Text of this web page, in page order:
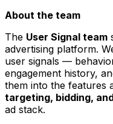
About the team
The User Signal team
advertising platform.
user signals —
engagement history,
them into the features
targeting, bidding,
ad stack.